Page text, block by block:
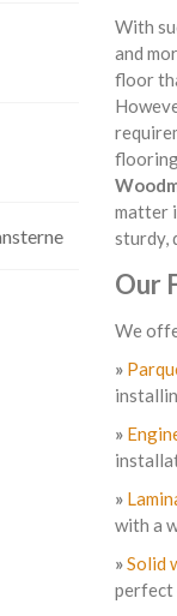
With
and
floor
matter
sturdy,
Our
We
»
»
»
with a
»Solid
perfect